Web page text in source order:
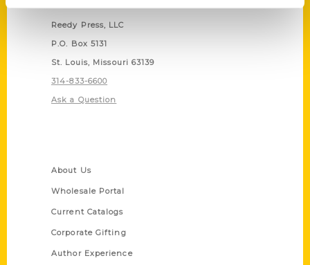
Reedy Press, LLC
P.O. Box 5131
St. Louis, Missouri 63139
314-833-6600
Ask a Question
About Us
Wholesale Portal
Current Catalogs
Corporate Gifting
Author Experience